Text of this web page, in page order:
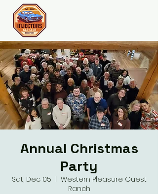
Annual Christmas
Party
Sat, Dec 05
Western Pleasure Guest
Ranch